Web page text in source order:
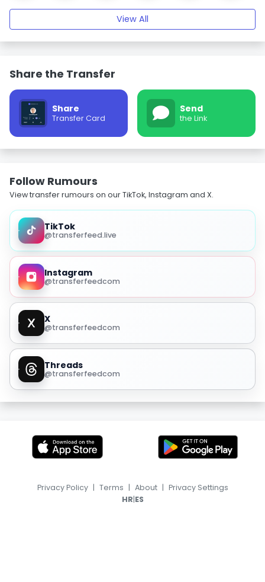
View All
Share the Transfer
Share
Transfer Card
Send
the Link
Follow Rumours
View transfer rumours on our TikTok, Instagram and X.
TikTok
@transferfeed.live
Instagram
@transferfeedcom
X
@transferfeedcom
Threads
@transferfeedcom
Privacy Policy | Terms | About | Privacy Settings
HR|ES